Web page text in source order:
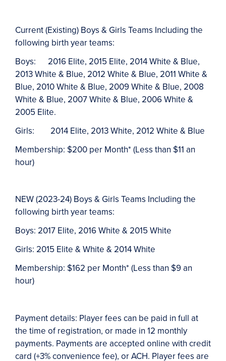
Current (Existing) Boys & Girls Teams Including the
following birth year teams:
Boys: 2016 Elite, 2015 Elite, 2014 White & Blue,
2013 White & Blue, 2012 White & Blue, 2011 White &
Blue, 2010 White & Blue, 2009 White & Blue, 2008
White & Blue, 2007 White & Blue, 2006 White &
2005 Elite.
Girls: 2014 Elite, 2013 White, 2012 White & Blue
Membership: $200 per Month* (Less than $11 an
hour)
NEW (2023-24) Boys & Girls Teams Including the
following birth year teams:
Boys: 2017 Elite, 2016 White & 2015 White
Girls: 2015 Elite & White & 2014 White
Membership: $162 per Month* (Less than $9 an
hour)
Payment details: Player fees can be paid in full at
the time of registration, or made in 12 monthly
payments. Payments are accepted online with credit
card (+3% convenience fee), or ACH. Player fees are